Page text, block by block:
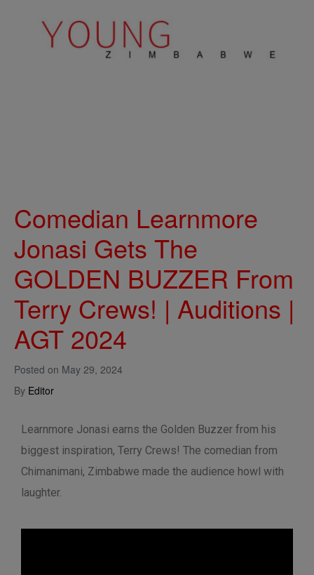
Posted on May 29, 2024
By Editor
Comedian Learnmore
Jonasi Gets The
GOLDEN BUZZER From
Terry Crews! | Auditions |
AGT 2024
Learnmore Jonasi earns the Golden Buzzer from his
biggest inspiration, Terry Crews! The comedian from
Chimanimani, Zimbabwe made the audience howl with
laughter.